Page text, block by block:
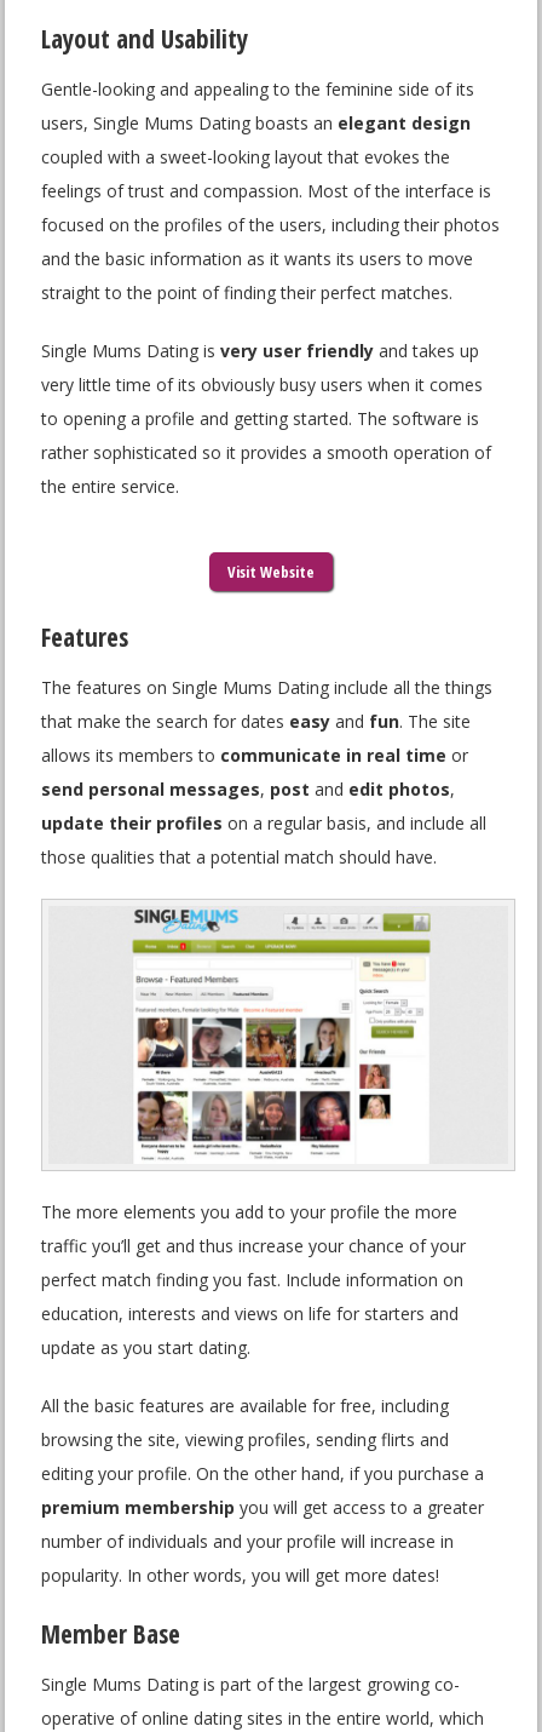
Layout and Usability
Gentle-looking and appealing to the feminine side of its
users, Single Mums Dating boasts an elegant design
coupled with a sweet-looking layout that evokes the
feelings of trust and compassion. Most of the interface is
focused on the profiles of the users, including their photos
and the basic information as it wants its users to move
straight to the point of finding their perfect matches.
Single Mums Dating isvery user friendly and takes up
very little time of its obviously busy users when it comes
to opening a profile and getting started. The software is
rather sophisticated so it provides a smooth operation of
the entire service.
Visit Website
Features
The features on Single Mums Dating include all the things
that make the search for dates easy and fun. The site
allows its members to communicate in real time or
send personal messages, post and edit photos,
update their profiles on a regular basis, and include all
those qualities that a potential match should have.
The more elements you add to your profile the more
traffic you’ll get and thus increase your chance of your
perfect match finding you fast. Include information on
education, interests and views on life for starters and
update as you start dating.
All the basic features are available for free, including
browsing the site, viewing profiles, sending flirts and
editing your profile. On the other hand, if you purchase a
premium membership you will get access to a greater
number of individuals and your profile will increase in
popularity. In other words, you will get more dates!
Member Base
Single Mums Dating is part of the largest growing co-
operative of online dating sites in the entire world, which